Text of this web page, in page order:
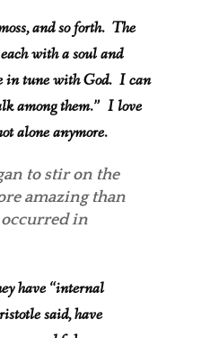
and so forth. The
with a soul and
in tune with God. I can
among them.” I love
alone anymore.
to stir on the
amazing than
in
have “internal
said, have